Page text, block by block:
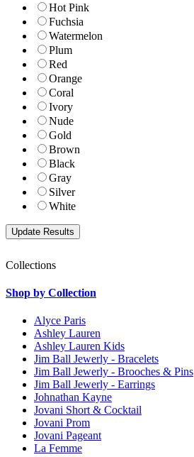
Hot Pink
Fuchsia
Watermelon
Plum
Red
Orange
Coral
Ivory
Nude
Gold
Brown
Black
Gray
Silver
White
Collections
Shop by Collection
Alyce Paris
Ashley Lauren
Ashley Lauren Kids
Jim Ball Jewerly - Bracelets
Jim Ball Jewerly - Brooches & Pins
Jim Ball Jewerly - Earrings
Johnathan Kayne
Jovani Short & Cocktail
Jovani Prom
Jovani Pageant
La Femme